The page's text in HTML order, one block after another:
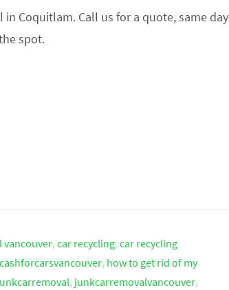
in Coquitlam. Call us for a quote, same day
spot.
vancouver, car recycling, car recycling
cashforcarsvancouver, how to get rid of my
, junkcarremovalvancouver,